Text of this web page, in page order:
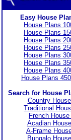
Easy House
House Plans
House Plans
House Plans
House Plans
House Plans
House Plans
House Plans
House Plans
Search for House
Country
Traditional
French
Acadian
A-Frame
Bungalo